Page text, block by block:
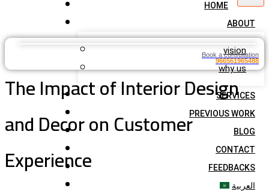
HOME
ABOUT
vision
why us
SERVICES
PREVIOUS WORK
BLOG
CONTACT
FEEDBACKS
العربية
Book a consultation
966561965488
The Impact of Interior Design
and Decor on Customer
Experience